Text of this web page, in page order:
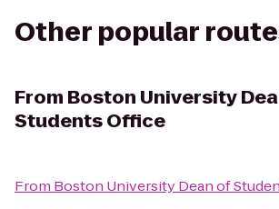
Other popular
From Boston University
Students Office
From Boston University Dean of